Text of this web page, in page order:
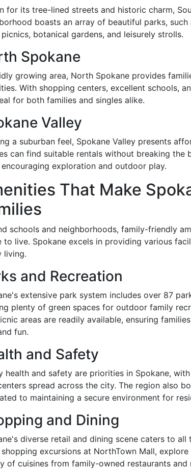
for its tree-lined streets and historic charm,
boasts an array of beautiful parks,
botanical gardens, and leisurely strolls.
Spokane
growing area, North Spokane provides
With shopping centers, excellent schools,
for both families and singles alike.
Valley
a suburban feel, Spokane Valley presents
can find suitable rentals without breaking the
exploration and outdoor play.
That Make
schools and neighborhoods, family-friendly
to live. Spokane excels in providing various
living.
and Recreation
extensive park system includes over 87
plenty of green spaces for outdoor family
areas are readily available, ensuring
fun.
and Safety
health and safety are priorities in Spokane,
spread across the city. The region also
to maintaining a secure environment for
and Dining
diverse retail and dining scene caters to all
excursions at NorthTown Mall,
of cuisines from family-owned restaurants and